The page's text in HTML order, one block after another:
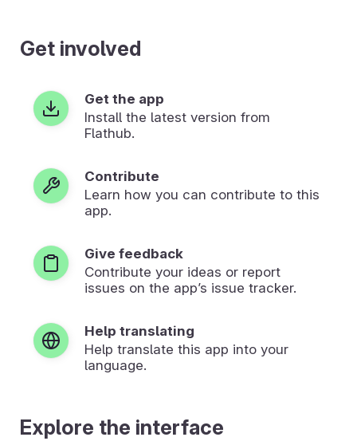
Get involved
Get the app
Install the latest version from
Flathub.
Contribute
Learn how you can contribute to this
app.
Give feedback
Contribute your ideas or report
issues on the app’s issue tracker.
Help translating
Help translate this app into your
language.
Explore the interface